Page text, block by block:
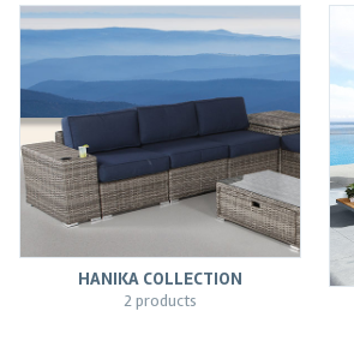
HANIKA COLLECTION
2 products